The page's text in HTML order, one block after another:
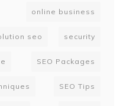
online business
seo security
SEO Packages
SEO Tips